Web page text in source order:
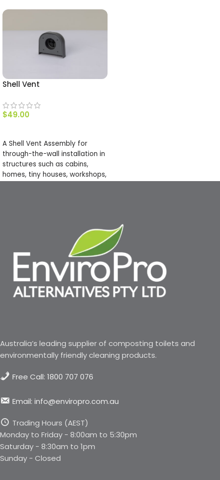
Shell Vent
$49.00
A Shell Vent Assembly for
through-the-wall installation in
structures such as cabins,
homes, tiny houses, workshops,
all kinds of weather conditions.
Australia’s leading supplier of composting toilets and
environmentally friendly cleaning products.
Free Call: 1800 707 076
Email: info@enviropro.com.au
Trading Hours (AEST)
Monday to Friday - 8:00am to 5:30pm
Saturday - 8:30am to 1pm
Sunday - Closed